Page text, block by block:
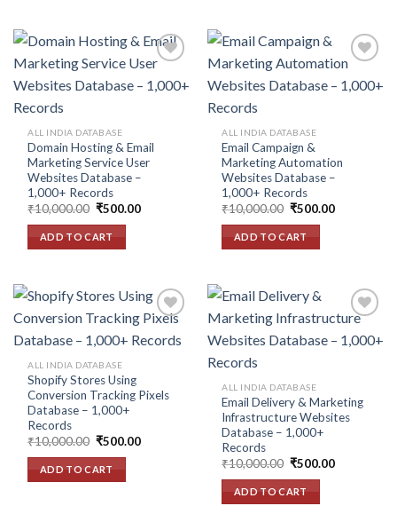
ALL INDIA DATABASE
Domain Hosting & Email
Marketing Service User
Websites Database –
1,000+ Records
₹10,000.00 Original
was:
₹10,000.00.
₹500.00Current
ADD TO CART
ALL INDIA DATABASE
Email Campaign &
Marketing Automation
Websites Database –
1,000+ Records
₹10,000.00 Original
was:
₹10,000.00.
₹500.00Current
ADD TO CART
ALL INDIA DATABASE
Shopify Stores Using
Conversion Tracking Pixels
Database – 1,000+
Records
₹10,000.00 Original
was:
₹10,000.00.
₹500.00Current
ADD TO CART
ALL INDIA DATABASE
Email Delivery & Marketing
Infrastructure Websites
Database – 1,000+
Records
₹10,000.00 Original
was:
₹10,000.00.
₹500.00Current
ADD TO CART